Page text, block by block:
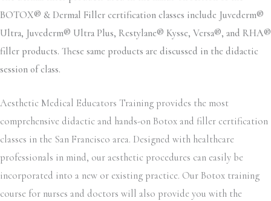
BOTOX® & Dermal Filler certification classes include Juvederm®
Ultra, Juvederm® Ultra Plus, Restylane® Kysse, Versa®, and RHA®
filler products. These same products are discussed in the didactic
session of class.
Aesthetic Medical Educators Training provides the most
comprehensive didactic and hands-on Botox and filler certification
classes in the San Francisco area. Designed with healthcare
professionals in mind, our aesthetic procedures can easily be
incorporated into a new or existing practice. Our Botox training
course for nurses and doctors will also provide you with the